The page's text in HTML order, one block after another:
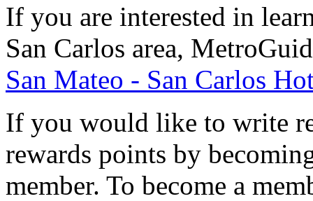
If you are interested in
San Carlos area,
San Mateo - San Carlos
If you would like to write
rewards points by
member. To become a